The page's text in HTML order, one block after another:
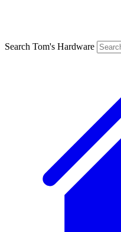
Search Tom's Hardware